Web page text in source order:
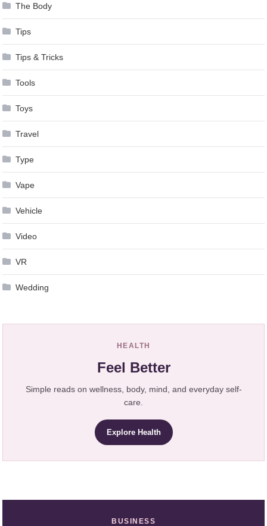
The Body
Tips
Tips & Tricks
Tools
Toys
Travel
Type
Vape
Vehicle
Video
VR
Wedding
HEALTH
Feel Better
Simple reads on wellness, body, mind, and everyday self-
care.
Explore Health
BUSINESS